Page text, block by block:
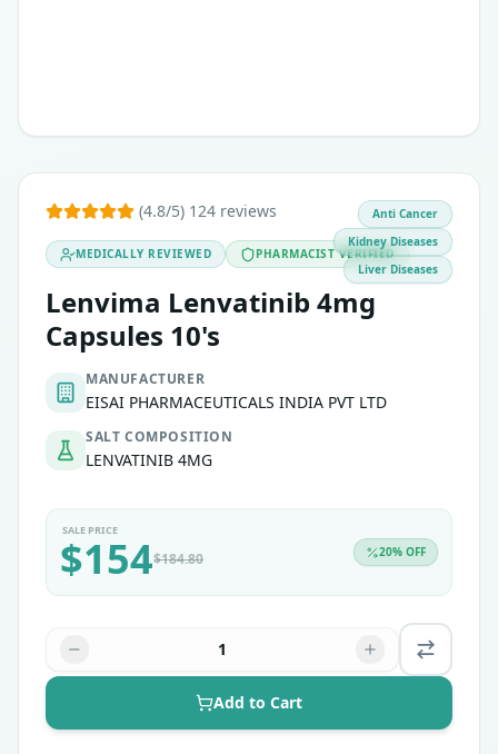
(4.8/5) 124 reviews
MEDICALLY REVIEWED PHARMACIST VERIFIED
Lenvima Lenvatinib 4mg
Capsules 10's
MANUFACTURER
EISAI PHARMACEUTICALS INDIA PVT LTD
SALT COMPOSITION
LENVATINIB 4MG
Anti Cancer
Kidney Diseases
Liver Diseases
SALE PRICE
$154$184.80 20% OFF
1
Add to Cart